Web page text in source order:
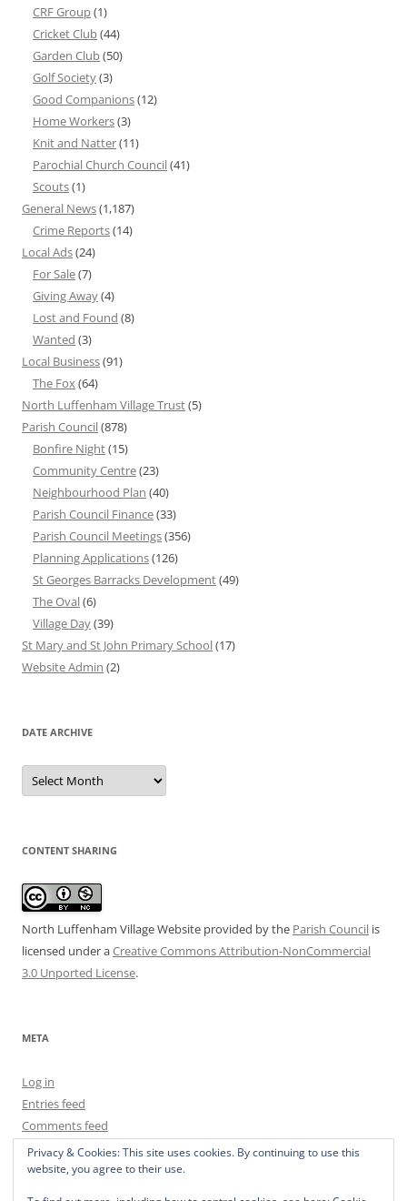
CRF Group(1)
Cricket Club(44)
Garden Club(50)
Golf Society(3)
Good Companions(12)
Home Workers(3)
Knit and Natter(11)
Parochial Church Council(41)
Scouts(1)
General News(1,187)
Crime Reports(14)
Local Ads(24)
For Sale(7)
Giving Away(4)
Lost and Found (8)
Wanted (3)
Local Business(91)
The Fox(64)
North Luffenham Village Trust(5)
Parish Council(878)
Bonfire Night(15)
Community Centre(23)
Neighbourhood Plan (40)
Parish Council Finance(33)
Parish Council Meetings(356)
Planning Applications(126)
St Georges Barracks Development(49)
The Oval(6)
Village Day(39)
St Mary and St John Primary School(17)
Website Admin (2)
DATE ARCHIVE
Date
Archive
CONTENT SHARING
North Luffenham Village Website provided by the Parish Council is
licensed under aCreative Commons Attribution-NonCommercial
3.0 Unported License.
META
Log in
Entries feed
Comments feed
WordPress.org
Privacy & Cookies: This site uses cookies. By continuing to use this
website, you agree to their use.